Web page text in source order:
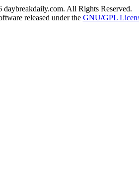
All Rights Reserved.
released under the GNU/GPL